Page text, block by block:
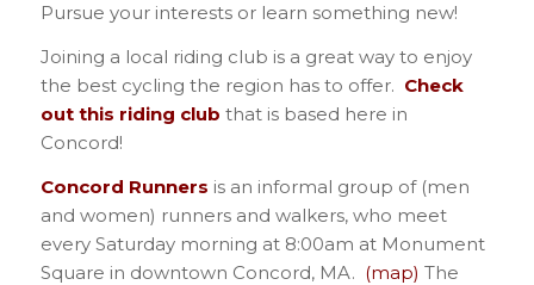
Pursue your interests or learn something new!
Joining a local riding club is a great way to enjoy
the best cycling the region has to offer. Check
out this riding club that is based here in
Concord!
Concord Runners is an informal group of (men
and women) runners and walkers, who meet
every Saturday morning at 8:00am at Monument
Square in downtown Concord, MA. (map) The